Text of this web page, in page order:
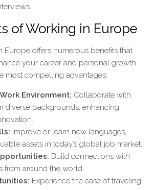
of Working in Europe
Europe offers numerous benefits that
your career and personal growth.
most compelling advantages:
Environment: Collaborate with
diverse backgrounds, enhancing
Improve or learn new languages,
assets in today’s global job market.
Build connections with
from around the world.
Experience the ease of traveling